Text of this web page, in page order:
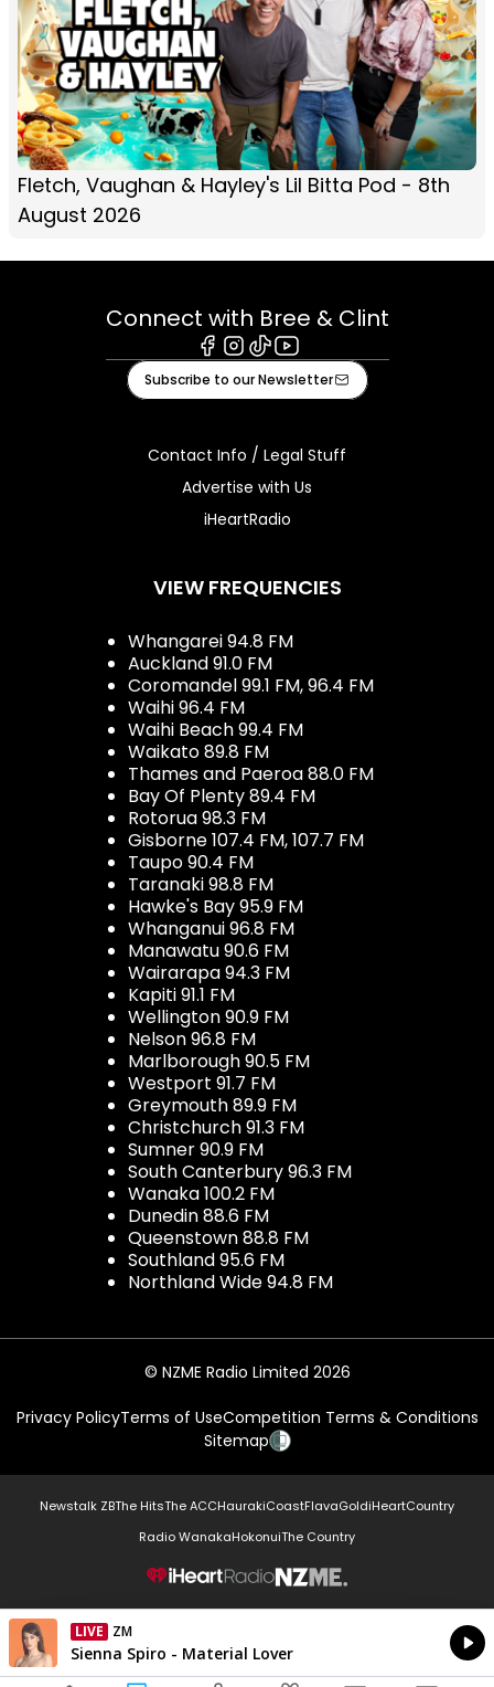
Fletch, Vaughan & Hayley's Lil Bitta Pod - 8th
August 2026
Connect with Bree & Clint
Facebook
Instagram
TiktokYoutube
Subscribe to our Newsletter
Contact Info / Legal Stuff
Advertise with Us
iHeartRadio
VIEW FREQUENCIES
Whangarei 94.8 FM
Auckland 91.0 FM
Coromandel 99.1 FM, 96.4 FM
Waihi 96.4 FM
Waihi Beach 99.4 FM
Waikato 89.8 FM
Thames and Paeroa 88.0 FM
Bay Of Plenty 89.4 FM
Rotorua 98.3 FM
Gisborne 107.4 FM, 107.7 FM
Taupo 90.4 FM
Taranaki 98.8 FM
Hawke's Bay 95.9 FM
Whanganui 96.8 FM
Manawatu 90.6 FM
Wairarapa 94.3 FM
Kapiti 91.1 FM
Wellington 90.9 FM
Nelson 96.8 FM
Marlborough 90.5 FM
Westport 91.7 FM
Greymouth 89.9 FM
Christchurch 91.3 FM
Sumner 90.9 FM
South Canterbury 96.3 FM
Wanaka 100.2 FM
Dunedin 88.6 FM
Queenstown 88.8 FM
Southland 95.6 FM
Northland Wide 94.8 FM
© NZME Radio Limited 2026
Privacy PolicyTerms of UseCompetition Terms & Conditions
Sitemap
Newstalk ZBThe HitsThe ACCHaurakiCoastFlavaGoldiHeartCountry
Radio WanakaHokonuiThe Country
NZME.
LIVE ZM
Currently On Air
Sienna Spiro - Material Lover